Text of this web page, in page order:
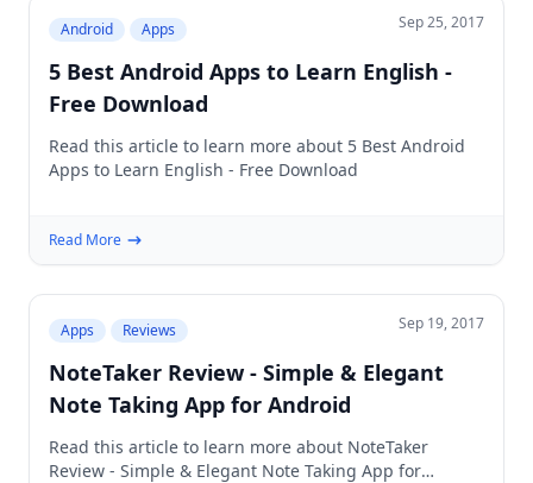
Android Apps Sep 25, 2017
5 Best Android Apps to Learn English -
Free Download
Read this article to learn more about 5 Best Android
Apps to Learn English - Free Download
Read More
Apps Reviews Sep 19, 2017
NoteTaker Review - Simple & Elegant
Note Taking App for Android
Read this article to learn more about NoteTaker
Review - Simple & Elegant Note Taking App for